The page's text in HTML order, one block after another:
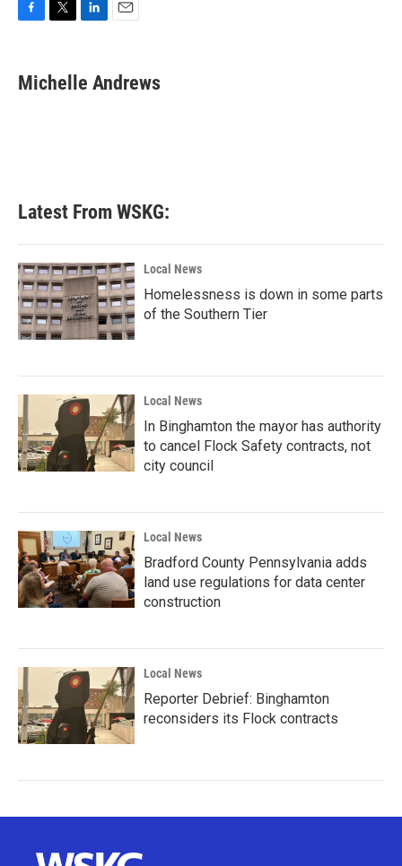
e
b
t
t
k
e
i
l
Michelle Andrews
Latest From WSKG:
Local News
Homelessness is down in some parts
of the Southern Tier
Local News
In Binghamton the mayor has authority
to cancel Flock Safety contracts, not
city council
Local News
Bradford County Pennsylvania adds
land use regulations for data center
construction
Local News
Reporter Debrief: Binghamton
reconsiders its Flock contracts